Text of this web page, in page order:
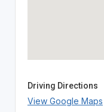
Driving Directions
View Google Maps